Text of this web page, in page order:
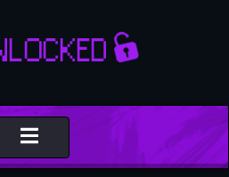
Toggle
navigation